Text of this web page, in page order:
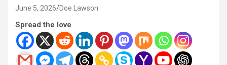
June 5, 2026 Doe Lawson
Spread the love